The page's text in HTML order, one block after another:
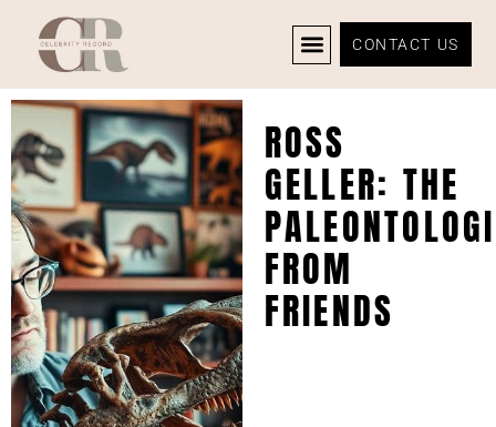
CONTACT US
ROSS
GELLER: THE
FROM
FRIENDS